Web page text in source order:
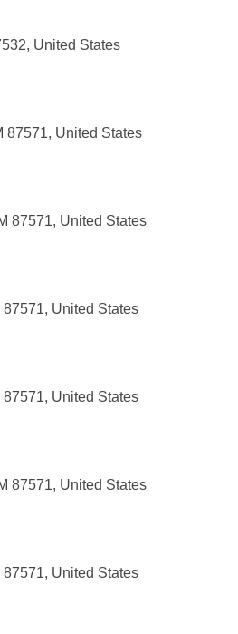
United States
87571, United States
87571, United States
United States
United States
87571, United States
United States